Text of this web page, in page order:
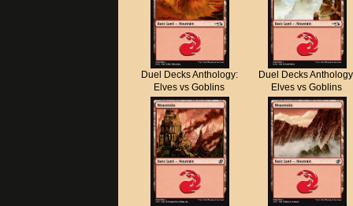
Duel Decks Anthology:
Elves vs Goblins
Duel Decks
Elves vs Goblins